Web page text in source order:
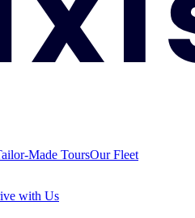
Made ToursOur Fleet
with Us